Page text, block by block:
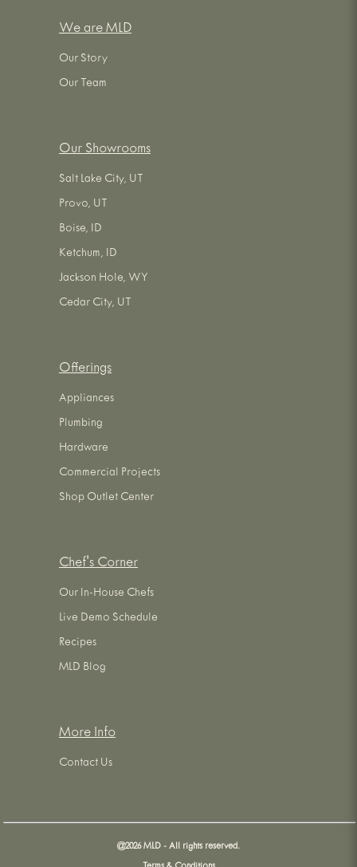
We are MLD
Our Story
Our Team
Our Showrooms
Salt Lake City, UT
Provo, UT
Boise, ID
Ketchum, ID
Jackson Hole, WY
Cedar City, UT
Offerings
Appliances
Plumbing
Hardware
Commercial Projects
Shop Outlet Center
Chef's Corner
Our In-House Chefs
Live Demo Schedule
Recipes
MLD Blog
More Info
Contact Us
@2026MLD - All rights reserved.